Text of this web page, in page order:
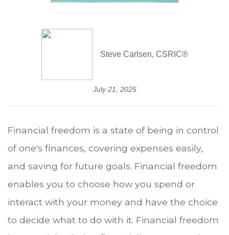
Steve Carlsen, CSRIC®
July 21, 2025
Financial freedom is a state of being in control
of one's finances, covering expenses easily,
and saving for future goals. Financial freedom
enables you to choose how you spend or
interact with your money and have the choice
to decide what to do with it. Financial freedom